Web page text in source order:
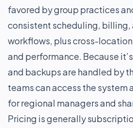
favored by group practices
consistent scheduling, billing,
workflows, plus cross-
and performance. Because
and backups are handled by
teams can access the
for regional managers and
Pricing is generally